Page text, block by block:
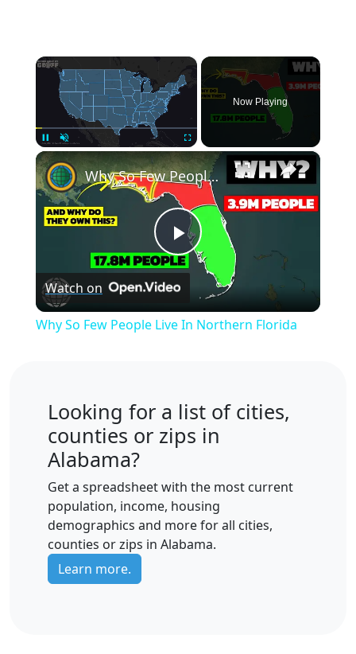
×
Pause Fullscreen
Now Playing
×
Play
Video
Why So Few People Live In Northern Florida
Watch on
Why So Few People Live In Northern Florida
Looking for a list of cities,
counties or zips in
Alabama?
Get a spreadsheet with the most current
population, income, housing
demographics and more for all cities,
counties or zips in Alabama.
Learn more.